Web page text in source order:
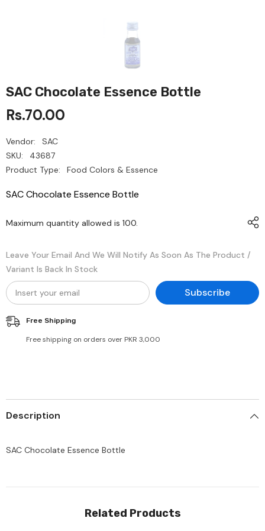
SAC Chocolate Essence Bottle
Rs.70.00
Vendor:
SAC
SKU:
43687
Product Type:
Food Colors & Essence
SAC Chocolate Essence Bottle
Maximum quantity allowed is 100.
Leave Your Email And We Will Notify As Soon As The Product /
Variant Is Back In Stock
Subscribe
Free Shipping
Free shipping on orders over PKR 3,000
Description
SAC Chocolate Essence Bottle
Related Products